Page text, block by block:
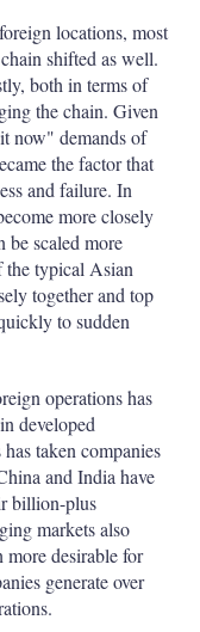
locations, most
shifted as well.
both in terms of
the chain. Given
now" demands of
the factor that
and failure. In
more closely
be scaled more
the typical Asian
together and top
to sudden
operations has
developed
taken companies
and India have
billion-plus
markets also
more desirable for
generate over